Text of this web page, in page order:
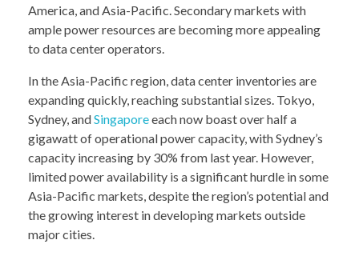
America, and Asia-Pacific. Secondary markets with
ample power resources are becoming more appealing
to data center operators.
In the Asia-Pacific region, data center inventories are
expanding quickly, reaching substantial sizes. Tokyo,
Sydney, andSingaporeeach now boast over half a
gigawatt of operational power capacity, with Sydney’s
capacity increasing by 30% from last year. However,
limited power availability is a significant hurdle in some
Asia-Pacific markets, despite the region’s potential and
the growing interest in developing markets outside
major cities.